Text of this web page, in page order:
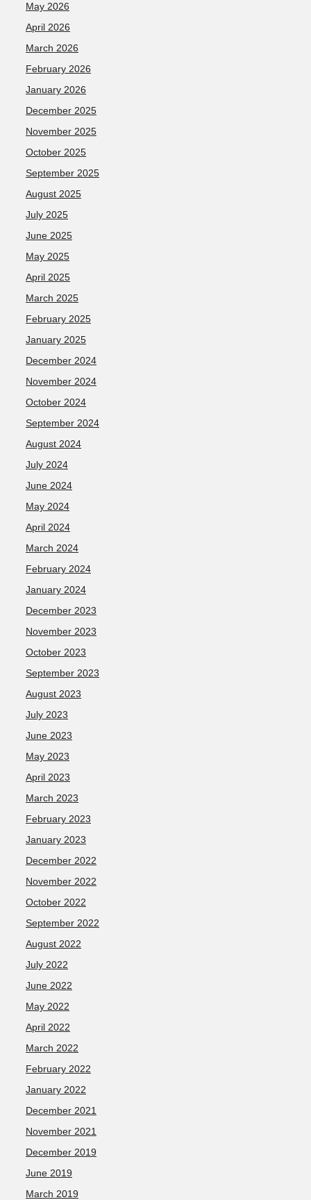
May 2026
April 2026
March 2026
February 2026
January 2026
December 2025
November 2025
October 2025
September 2025
August 2025
July 2025
June 2025
May 2025
April 2025
March 2025
February 2025
January 2025
December 2024
November 2024
October 2024
September 2024
August 2024
July 2024
June 2024
May 2024
April 2024
March 2024
February 2024
January 2024
December 2023
November 2023
October 2023
September 2023
August 2023
July 2023
June 2023
May 2023
April 2023
March 2023
February 2023
January 2023
December 2022
November 2022
October 2022
September 2022
August 2022
July 2022
June 2022
May 2022
April 2022
March 2022
February 2022
January 2022
December 2021
November 2021
December 2019
June 2019
March 2019